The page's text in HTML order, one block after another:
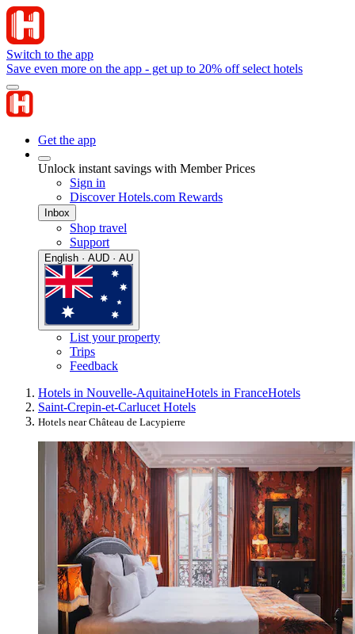
Switch to the app
Save even more on the app - get up to 20% off select hotels
Get the app
Unlock instant savings with Member Prices
Sign in
Discover Hotels.com Rewards
Inbox
Shop travel
Support
English · AUD · AU
List your property
Trips
Feedback
Hotels in Nouvelle-AquitaineHotels in FranceHotels
Saint-Crepin-et-Carlucet Hotels
Hotels near Château de Lacypierre